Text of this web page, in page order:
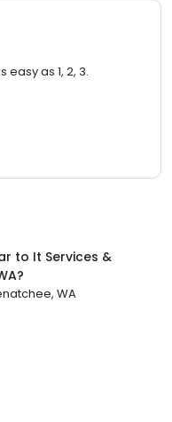
as 1, 2, 3.
to It Services &
?
WA